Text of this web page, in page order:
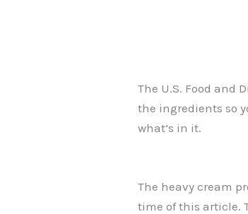
The U.S. Food and
the ingredients so
what’s in it.
The heavy cream
time of this article.